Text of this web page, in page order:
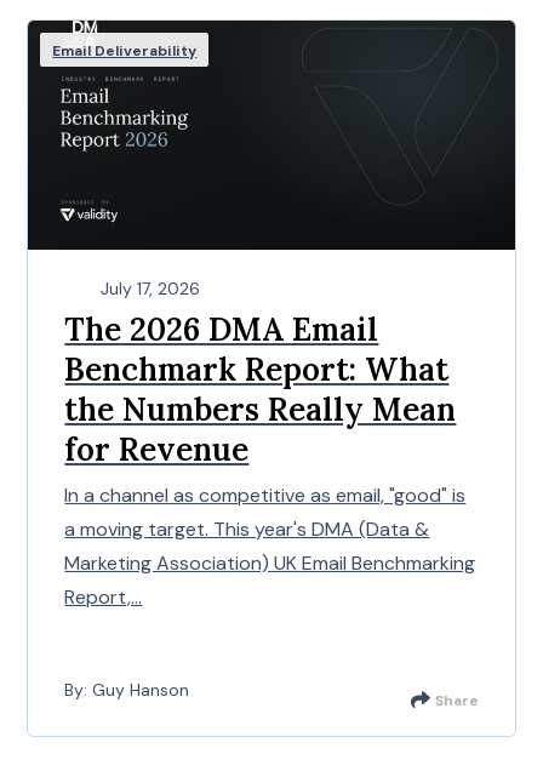
Email Deliverability
July 17, 2026
The 2026 DMA Email
Benchmark Report: What
the Numbers Really Mean
for Revenue
In a channel as competitive as email, "good" is
a moving target. This year's DMA (Data &
Marketing Association) UK Email Benchmarking
Report,...
By: Guy Hanson Share